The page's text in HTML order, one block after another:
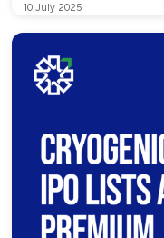
10 July 2025